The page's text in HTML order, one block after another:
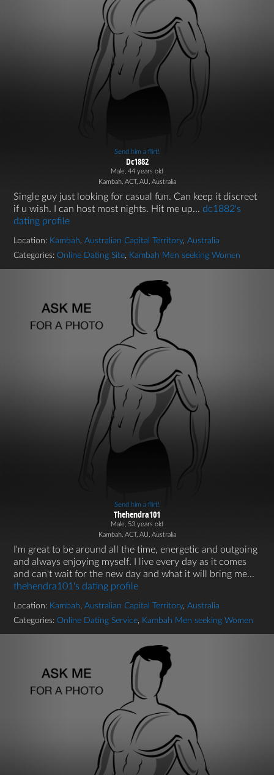
Send him a flirt!
Dc1882
Male, 44 years old
Kambah, ACT, AU, Australia
Single guy just looking for casual fun. Can keep it discreet
if u wish. I can host most nights. Hit me up... dc1882's
dating profile
Location: Kambah, Australian Capital Territory, Australia
Categories: Online Dating Site, Kambah Men seeking Women
Send him a flirt!
Thehendra101
Male, 53 years old
Kambah, ACT, AU, Australia
I'm great to be around all the time, energetic and outgoing
and always enjoying myself. I live every day as it comes
and can't wait for the new day and what it will bring me...
thehendra101's dating profile
Location: Kambah, Australian Capital Territory, Australia
Categories: Online Dating Service, Kambah Men seeking Women